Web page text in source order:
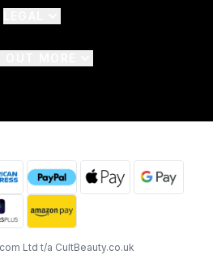
Ltd t/a CultBeauty.co.uk